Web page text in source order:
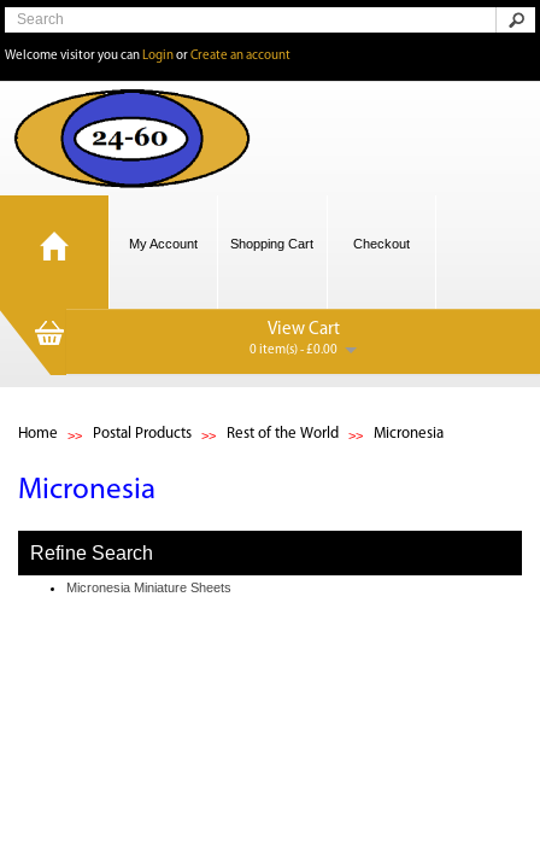
Welcome visitor you can LoginorCreate an account
My Account Shopping Cart Checkout
View Cart
0 item(s) - £0.00
Home Postal Products Rest of the World Micronesia
Micronesia
Refine Search
Micronesia Miniature Sheets